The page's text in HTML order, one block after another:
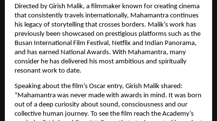
Directed by Girish Malik, a filmmaker known for creating cinema
that consistently travels internationally, Mahamantra continues
his legacy of storytelling that crosses borders. Malik’s work has
previously been showcased on prestigious platforms such as the
Busan International Film Festival, Netflix and Indian Panorama,
and has earned National Awards. With Mahamantra, many
consider he has delivered his most ambitious and spiritually
resonant work to date.
Speaking about the film’s Oscar entry, Girish Malik shared:
“Mahamantra was never made with awards in mind. It was born
out of a deep curiosity about sound, consciousness and our
collective human journey. To see the film reach the Academy’s